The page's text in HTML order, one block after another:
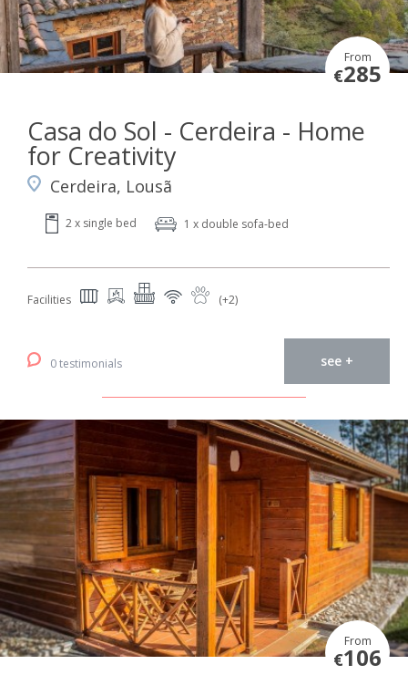
From
€285
Casa do Sol - Cerdeira - Home
for Creativity
Cerdeira, Lousã
2 x single bed 1 x double sofa-bed
Facilities (+2)
0 testimonials see +
From
€106